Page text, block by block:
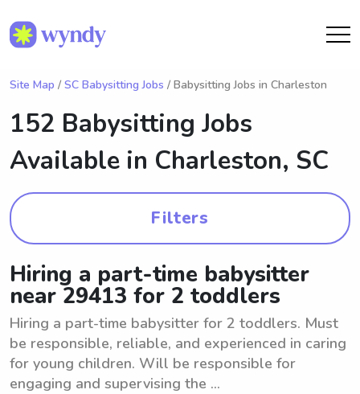
Site Map / SC Babysitting Jobs / Babysitting Jobs in Charleston
152 Babysitting Jobs
Available in Charleston, SC
Filters
Hiring a part-time babysitter
near 29413 for 2 toddlers
Hiring a part-time babysitter for 2 toddlers. Must
be responsible, reliable, and experienced in caring
for young children. Will be responsible for
engaging and supervising the ...